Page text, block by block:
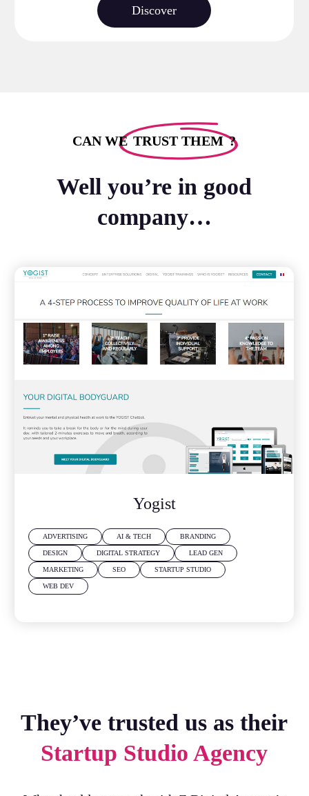
Discover
CAN WE TRUST THEM?
Well you’re in good
company…
Yogist
ADVERTISING AI & TECH BRANDING
DESIGN DIGITAL STRATEGY LEAD GEN
MARKETING SEO STARTUP STUDIO
WEB DEV
They’ve trusted us as their
Startup Studio Agency